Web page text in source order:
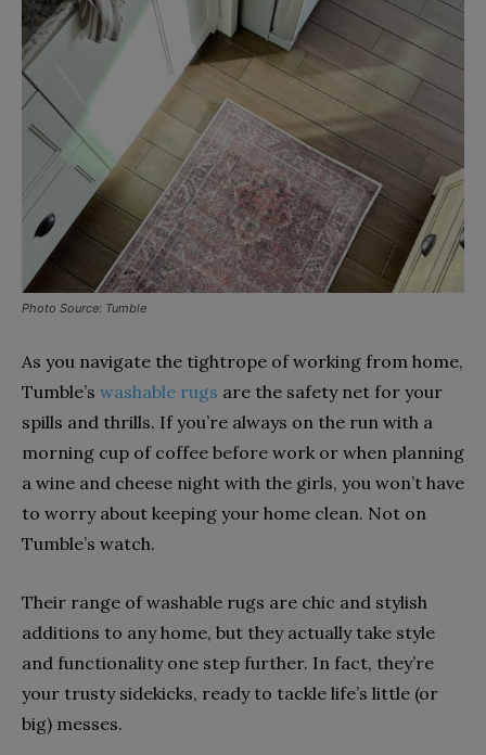
Photo Source: Tumble
As you navigate the tightrope of working from home,
Tumble’s washable rugs are the safety net for your
spills and thrills. If you’re always on the run with a
morning cup of coffee before work or when planning
a wine and cheese night with the girls, you won’t have
to worry about keeping your home clean. Not on
Tumble’s watch.
Their range of washable rugs are chic and stylish
additions to any home, but they actually take style
and functionality one step further. In fact, they’re
your trusty sidekicks, ready to tackle life’s little (or
big) messes.